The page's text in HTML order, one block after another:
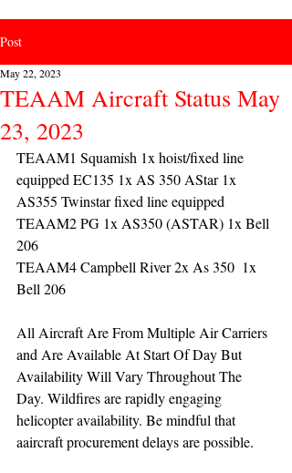
Post
TEAAM Aircraft Status May
23, 2023
May 22, 2023
TEAAM1 Squamish 1x hoist/fixed line
equipped EC135 1x AS 350 AStar 1x
AS355 Twinstar fixed line equipped
TEAAM2 PG 1x AS350 (ASTAR) 1x Bell
206
TEAAM4 Campbell River 2x As 350  1x
Bell 206
All Aircraft Are From Multiple Air Carriers
and Are Available At Start Of Day But
Availability Will Vary Throughout The
Day. Wildfires are rapidly engaging
helicopter availability. Be mindful that
aaircraft procurement delays are possible.